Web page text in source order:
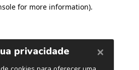
for more information).